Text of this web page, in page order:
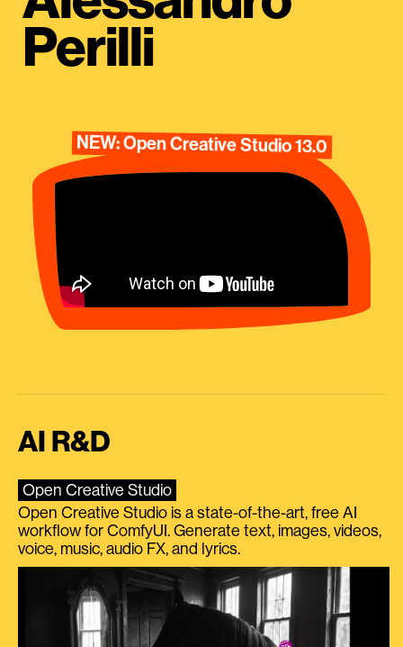
Perilli
NEW: Open Creative Studio 13.0
AI R&D
Open Creative Studio
Open Creative Studio is a state-of-the-art, free AI
workflow for ComfyUI. Generate text, images, videos,
voice, music, audio FX, and lyrics.